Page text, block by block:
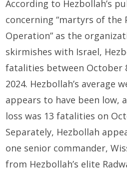
According to Hezbollah’s
concerning “martyrs of the
Operation” as the
skirmishes with Israel,
fatalities between October
2024. Hezbollah’s average
appears to have been low,
loss was 13 fatalities on
Separately, Hezbollah
one senior commander,
from Hezbollah’s elite